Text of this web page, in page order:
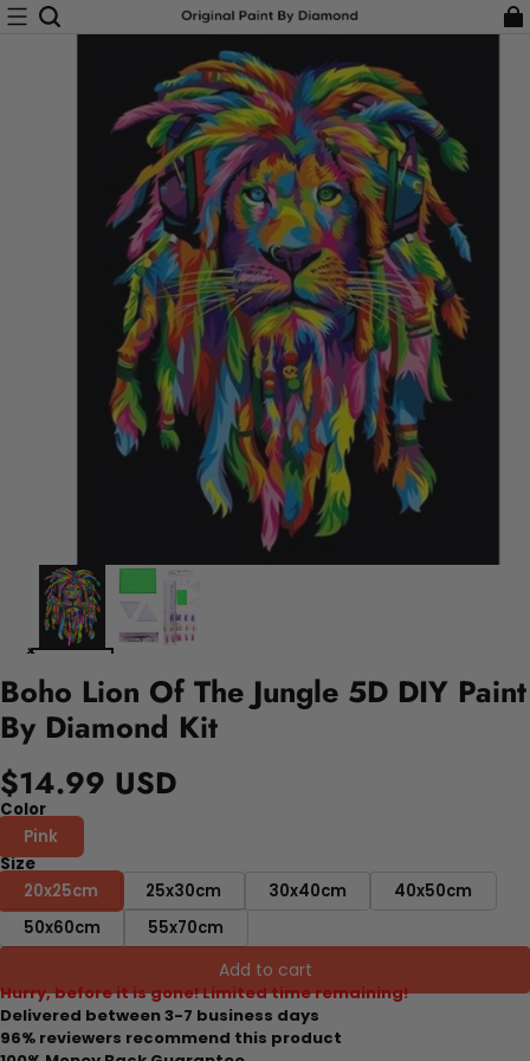
Boho Lion Of The Jungle 5D DIY Paint
By Diamond Kit
$14.99 USD
Color
Pink
Size
20x25cm
25x30cm 30x40cm
40x50cm
50x60cm
55x70cm
Add to cart
Hurry, before it is gone! Limited time remaining!
Delivered between 3-7 business days
96% reviewers recommend this product